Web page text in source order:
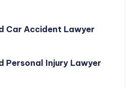
Car Accident Lawyer
Personal Injury Lawyer